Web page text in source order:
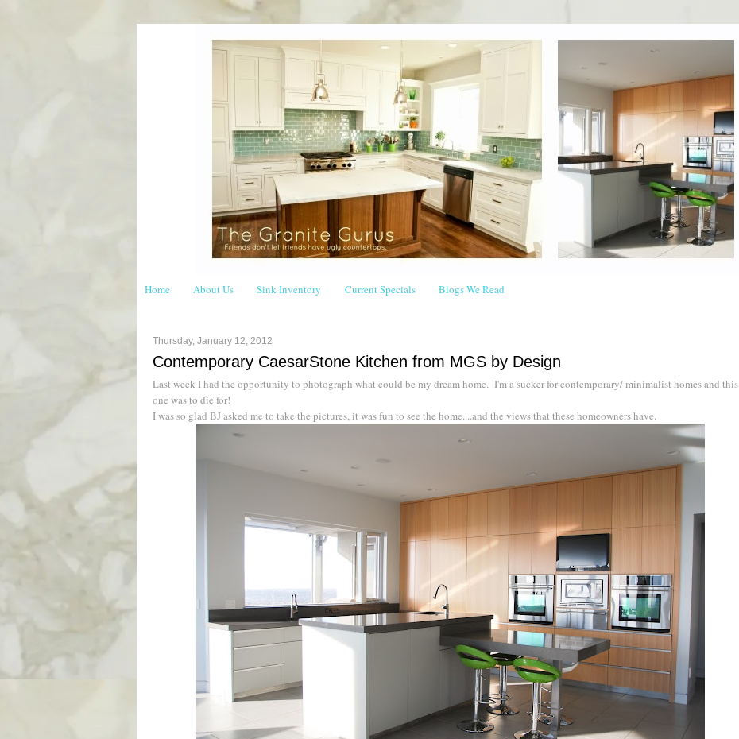
Home About Us Sink Inventory Current Specials Blogs We Read
Thursday, January 12, 2012
Contemporary CaesarStone Kitchen from MGS by Design
Last week I had the opportunity to photograph what could be my dream home. I'm a sucker for contemporary/ minimalist homes and this
one was to die for!
I was so glad BJ asked me to take the pictures, it was fun to see the home....and the views that these homeowners have.